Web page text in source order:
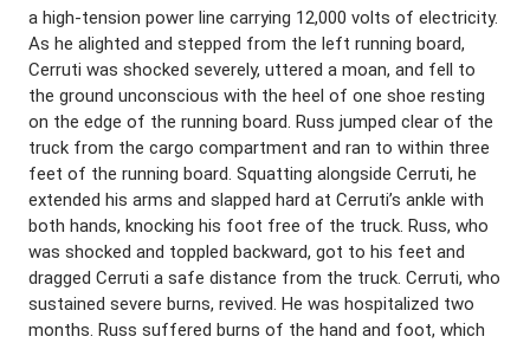
a high-tension power line carrying 12,000 volts of electricity.
As he alighted and stepped from the left running board,
Cerruti was shocked severely, uttered a moan, and fell to
the ground unconscious with the heel of one shoe resting
on the edge of the running board. Russ jumped clear of the
truck from the cargo compartment and ran to within three
feet of the running board. Squatting alongside Cerruti, he
extended his arms and slapped hard at Cerruti’s ankle with
both hands, knocking his foot free of the truck. Russ, who
was shocked and toppled backward, got to his feet and
dragged Cerruti a safe distance from the truck. Cerruti, who
sustained severe burns, revived. He was hospitalized two
months. Russ suffered burns of the hand and foot, which